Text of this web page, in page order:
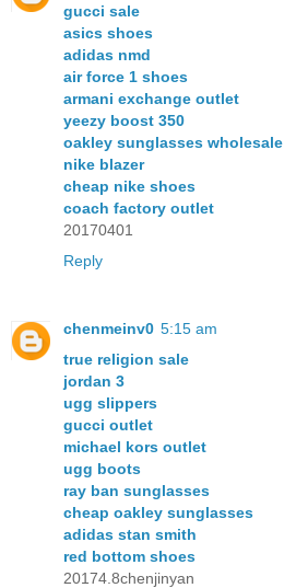
gucci sale
asics shoes
adidas nmd
air force 1 shoes
armani exchange outlet
yeezy boost 350
oakley sunglasses wholesale
nike blazer
cheap nike shoes
coach factory outlet
20170401
Reply
chenmeinv0 5:15 am
true religion sale
jordan 3
ugg slippers
gucci outlet
michael kors outlet
ugg boots
ray ban sunglasses
cheap oakley sunglasses
adidas stan smith
red bottom shoes
20174.8chenjinyan